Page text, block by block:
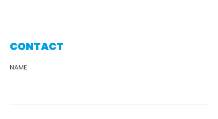
CONTACT
NAME